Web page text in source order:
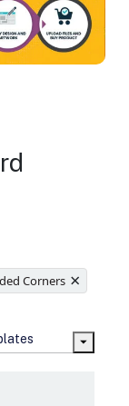
finishes
your
Corners ×